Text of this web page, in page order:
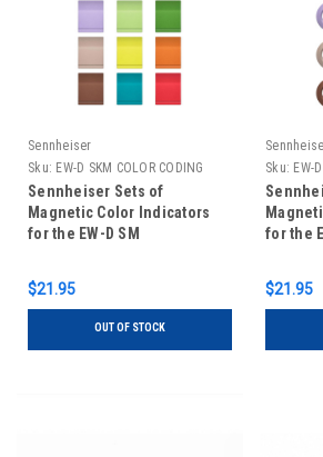
Sennheiser
Sku: EW-D SKM COLOR CODING
Sennheiser Sets of
Magnetic Color Indicators
for the EW-D SM
$21.95
OUT OF STOCK
Sku: EW-
for the
$21.95